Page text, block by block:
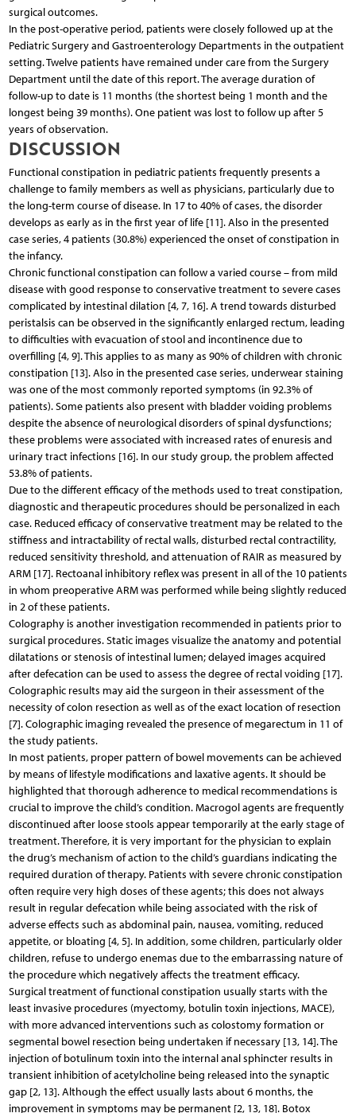
surgical outcomes.
In the post-operative period, patients were closely followed up at the
Pediatric Surgery and Gastroenterology Departments in the outpatient
setting. Twelve patients have remained under care from the Surgery
Department until the date of this report. The average duration of
follow-up to date is 11 months (the shortest being 1 month and the
longest being 39 months). One patient was lost to follow up after 5
years of observation.
DISCUSSION
Functional constipation in pediatric patients frequently presents a
challenge to family members as well as physicians, particularly due to
the long-term course of disease. In 17 to 40% of cases, the disorder
develops as early as in the first year of life [11]. Also in the presented
case series, 4 patients (30.8%) experienced the onset of constipation in
the infancy.
Chronic functional constipation can follow a varied course – from mild
disease with good response to conservative treatment to severe cases
complicated by intestinal dilation [4, 7, 16]. A trend towards disturbed
peristalsis can be observed in the significantly enlarged rectum, leading
to difficulties with evacuation of stool and incontinence due to
overfilling [4, 9]. This applies to as many as 90% of children with chronic
constipation [13]. Also in the presented case series, underwear staining
was one of the most commonly reported symptoms (in 92.3% of
patients). Some patients also present with bladder voiding problems
despite the absence of neurological disorders of spinal dysfunctions;
these problems were associated with increased rates of enuresis and
urinary tract infections [16]. In our study group, the problem affected
53.8% of patients.
Due to the different efficacy of the methods used to treat constipation,
diagnostic and therapeutic procedures should be personalized in each
case. Reduced efficacy of conservative treatment may be related to the
stiffness and intractability of rectal walls, disturbed rectal contractility,
reduced sensitivity threshold, and attenuation of RAIR as measured by
ARM [17]. Rectoanal inhibitory reflex was present in all of the 10 patients
in whom preoperative ARM was performed while being slightly reduced
in 2 of these patients.
Colography is another investigation recommended in patients prior to
surgical procedures. Static images visualize the anatomy and potential
dilatations or stenosis of intestinal lumen; delayed images acquired
after defecation can be used to assess the degree of rectal voiding [17].
Colographic results may aid the surgeon in their assessment of the
necessity of colon resection as well as of the exact location of resection
[7]. Colographic imaging revealed the presence of megarectum in 11 of
the study patients.
In most patients, proper pattern of bowel movements can be achieved
by means of lifestyle modifications and laxative agents. It should be
highlighted that thorough adherence to medical recommendations is
crucial to improve the child’s condition. Macrogol agents are frequently
discontinued after loose stools appear temporarily at the early stage of
treatment. Therefore, it is very important for the physician to explain
the drug’s mechanism of action to the child’s guardians indicating the
required duration of therapy. Patients with severe chronic constipation
often require very high doses of these agents; this does not always
result in regular defecation while being associated with the risk of
adverse effects such as abdominal pain, nausea, vomiting, reduced
appetite, or bloating [4, 5]. In addition, some children, particularly older
children, refuse to undergo enemas due to the embarrassing nature of
the procedure which negatively affects the treatment efficacy.
Surgical treatment of functional constipation usually starts with the
least invasive procedures (myectomy, botulin toxin injections, MACE),
with more advanced interventions such as colostomy formation or
segmental bowel resection being undertaken if necessary [13, 14]. The
injection of botulinum toxin into the internal anal sphincter results in
transient inhibition of acetylcholine being released into the synaptic
gap [2, 13]. Although the effect usually lasts about 6 months, the
improvement in symptoms may be permanent [2, 13, 18]. Botox